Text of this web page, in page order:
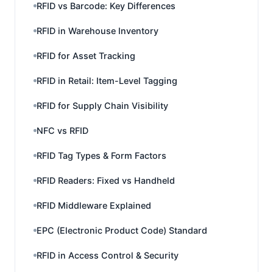
RFID vs Barcode: Key Differences
RFID in Warehouse Inventory
RFID for Asset Tracking
RFID in Retail: Item-Level Tagging
RFID for Supply Chain Visibility
NFC vs RFID
RFID Tag Types & Form Factors
RFID Readers: Fixed vs Handheld
RFID Middleware Explained
EPC (Electronic Product Code) Standard
RFID in Access Control & Security